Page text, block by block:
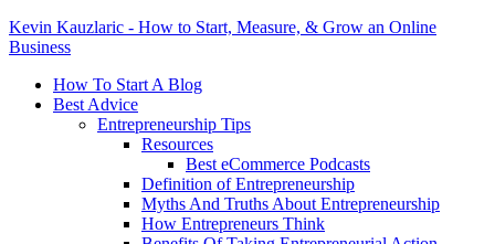
Kevin Kauzlaric - How to Start, Measure, & Grow an Online
Business
How To Start A Blog
Best Advice
Entrepreneurship Tips
Resources
Best eCommerce Podcasts
Definition of Entrepreneurship
Myths And Truths About Entrepreneurship
How Entrepreneurs Think